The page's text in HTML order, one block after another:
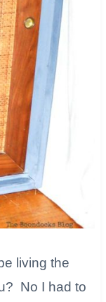
living the
No I had to